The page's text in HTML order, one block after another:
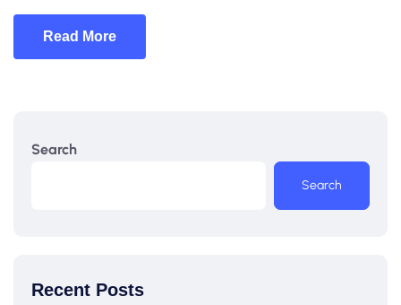
Read More
Search
Search
Recent Posts